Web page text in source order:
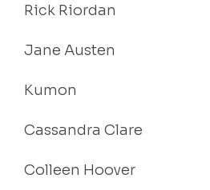
Rick Riordan
Jane Austen
Kumon
Cassandra Clare
Colleen Hoover